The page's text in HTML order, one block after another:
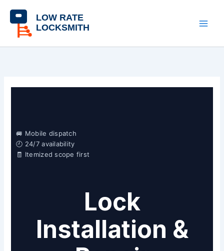
content
🚐 Mobile dispatch
🕘 24/7 availability
🧾 Itemized scope first
Lock
Installation &